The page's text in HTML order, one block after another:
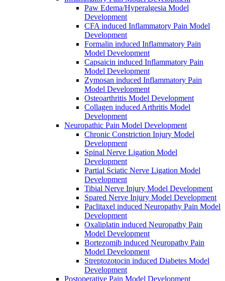
Paw Edema/Hyperalgesia Model
Development
CFA induced Inflammatory Pain Model
Development
Formalin induced Inflammatory Pain
Model Development
Capsaicin induced Inflammatory Pain
Model Development
Zymosan induced Inflammatory Pain
Model Development
Osteoarthritis Model Development
Collagen induced Arthritis Model
Development
Neuropathic Pain Model Development
Chronic Constriction Injury Model
Development
Spinal Nerve Ligation Model
Development
Partial Sciatic Nerve Ligation Model
Development
Tibial Nerve Injury Model Development
Spared Nerve Injury Model Development
Paclitaxel induced Neuropathy Pain Model
Development
Oxaliplatin induced Neuropathy Pain
Model Development
Bortezomib induced Neuropathy Pain
Model Development
Streptozotocin induced Diabetes Model
Development
Postoperative Pain Model Development